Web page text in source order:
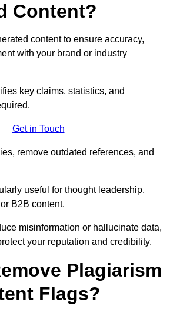
Content?
content to ensure accuracy,
with your brand or industry
key claims, statistics, and
Get in Touch
remove outdated references, and
useful for thought leadership,
B2B content.
misinformation or hallucinate data,
your reputation and credibility.
Plagiarism
Flags?